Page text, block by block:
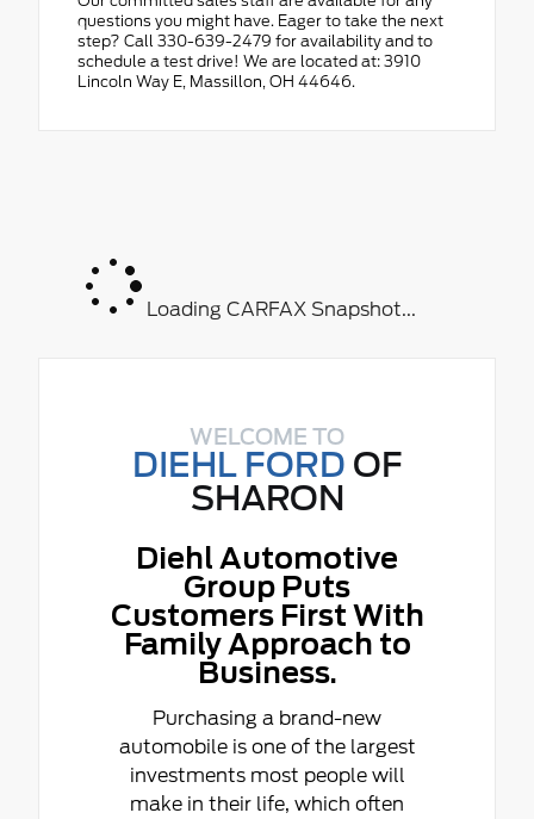
questions you might have. Eager to take the next
step? Call 330-639-2479 for availability and to
schedule a test drive! We are located at: 3910
Lincoln Way E, Massillon, OH 44646.
Loading CARFAX Snapshot...
WELCOME TO
DIEHL FORD OF
SHARON
Diehl Automotive
Group Puts
Customers First With
Family Approach to
Business.
Purchasing a brand-new
automobile is one of the largest
investments most people will
make in their life, which often